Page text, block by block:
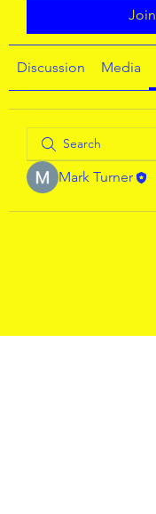
Join
Discussion Media
Mark Turner